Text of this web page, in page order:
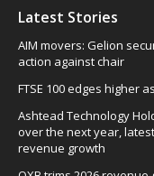
Latest Stories
AIM movers: Gelion
action against chair
FTSE 100 edges higher
Ashtead Technology
over the next year,
revenue growth